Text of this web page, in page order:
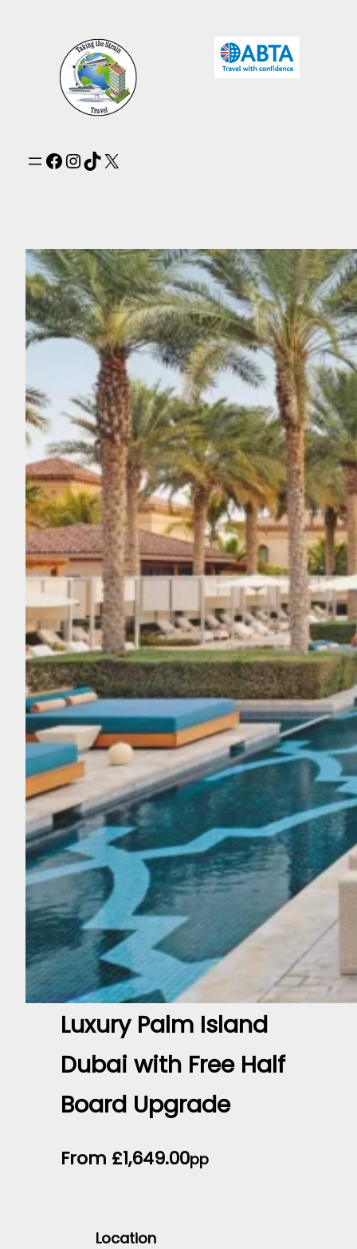
Facebook InstagramTikTok X
Luxury Palm Island
Dubai with Free Half
Board Upgrade
From £1,649.00pp
Location